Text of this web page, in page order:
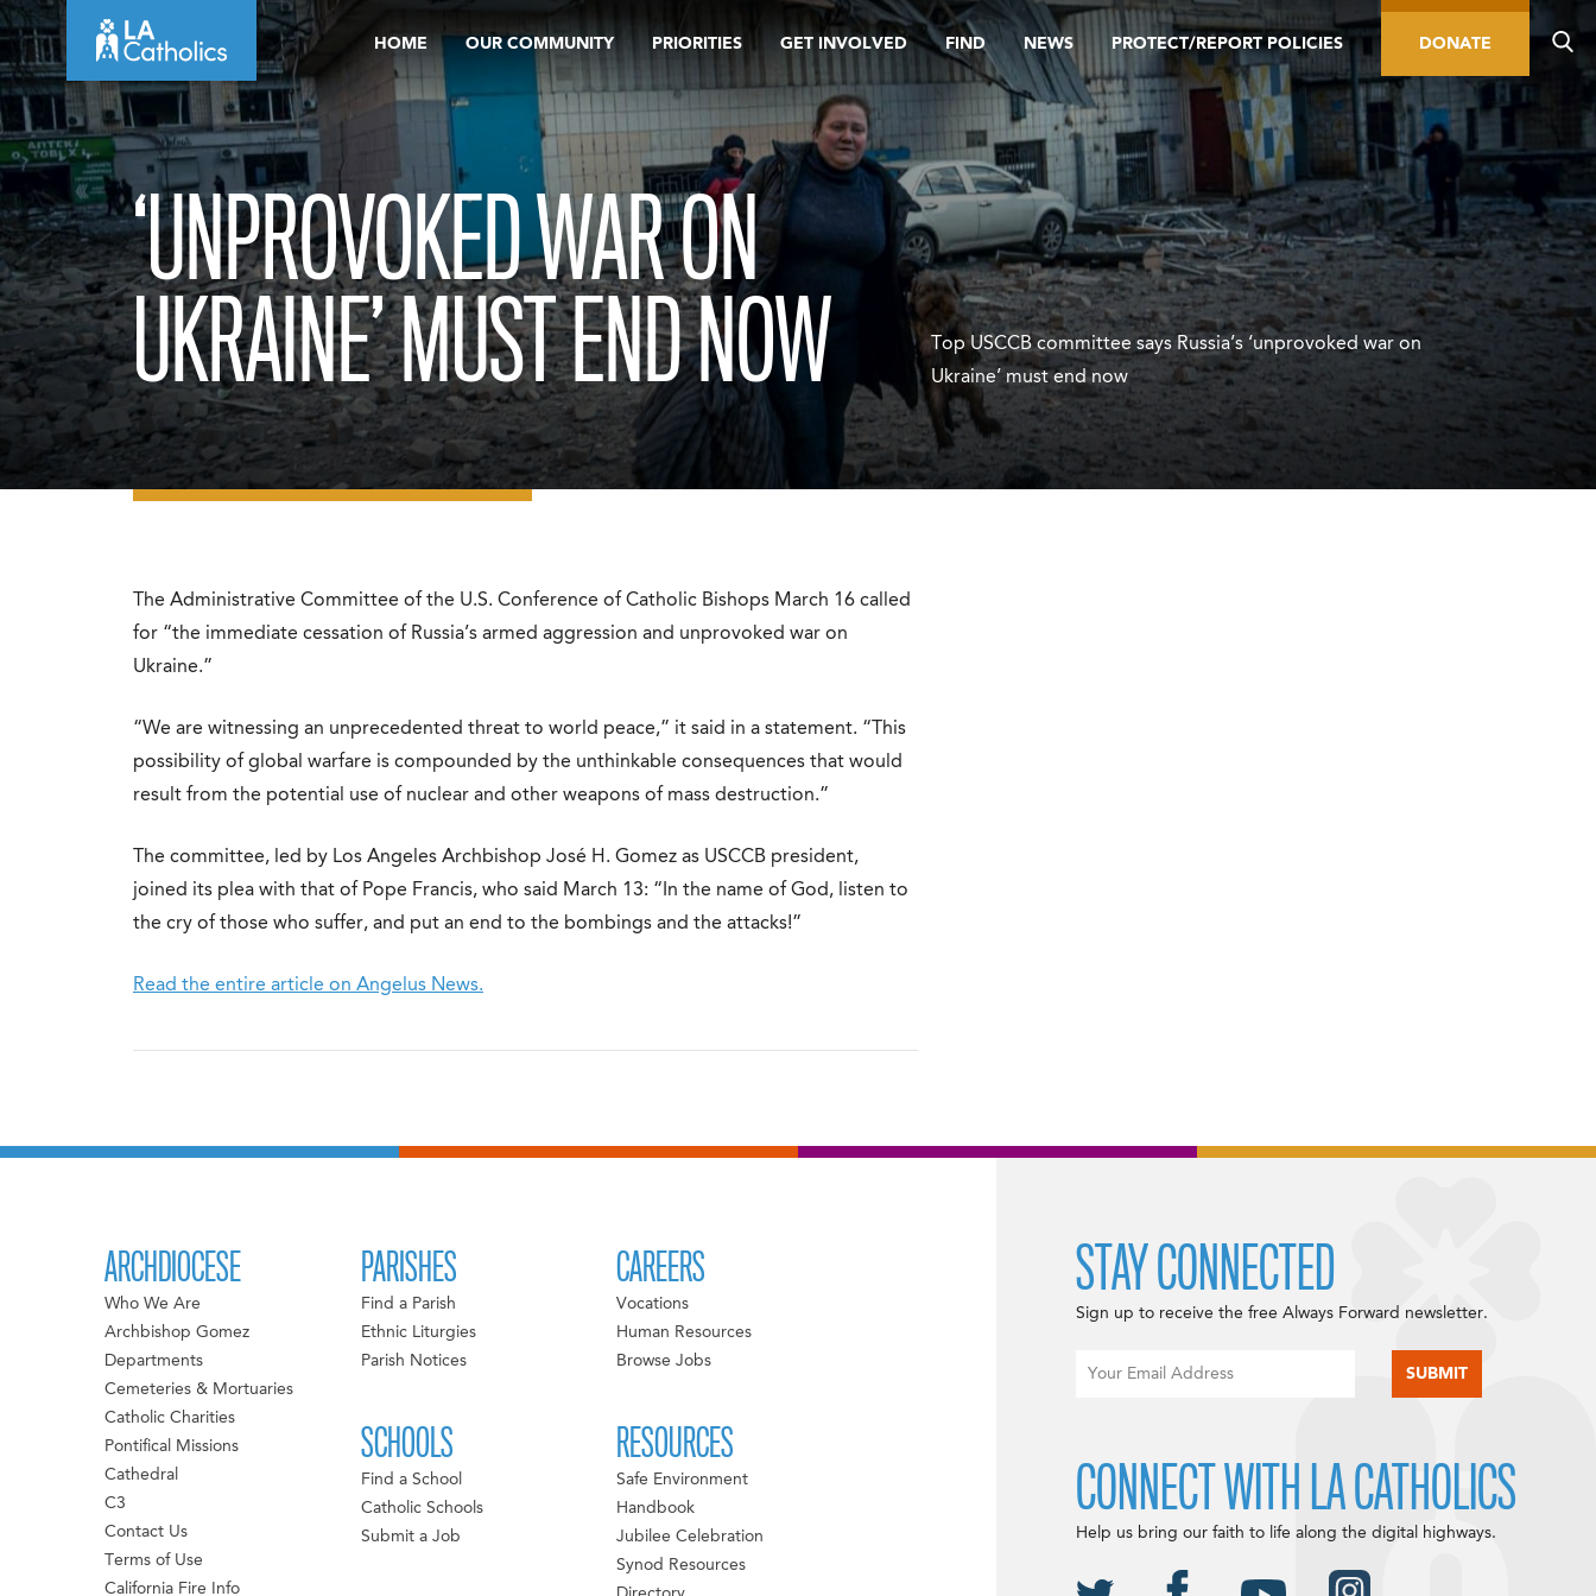
Skip
content
HOME OUR COMMUNITY PRIORITIES GET INVOLVED FIND NEWS PROTECT/REPORT POLICIES DONATE
‘UNPROVOKED WAR ON
UKRAINE’ MUST END NOW
Top USCCB committee says Russia’s ‘unprovoked war on
Ukraine’ must end now
The Administrative Committee of the U.S. Conference of Catholic Bishops March 16 called
for “the immediate cessation of Russia’s armed aggression and unprovoked war on
Ukraine.”
“We are witnessing an unprecedented threat to world peace,” it said in a statement. “This
possibility of global warfare is compounded by the unthinkable consequences that would
result from the potential use of nuclear and other weapons of mass destruction.”
The committee, led by Los Angeles Archbishop José H. Gomez as USCCB president,
joined its plea with that of Pope Francis, who said March 13: “In the name of God, listen to
the cry of those who suffer, and put an end to the bombings and the attacks!”
Read the entire article on Angelus News.
ARCHDIOCESE
Who We Are
Archbishop Gomez
Departments
Cemeteries & Mortuaries
Catholic Charities
Pontifical Missions
Cathedral
C3
Contact Us
Terms of Use
California Fire Info
PARISHES
Find a Parish
Ethnic Liturgies
Parish Notices
SCHOOLS
Find a School
Catholic Schools
Submit a Job
CAREERS
Vocations
Human Resources
Browse Jobs
RESOURCES
Safe Environment
Handbook
Jubilee Celebration
Synod Resources
STAY CONNECTED
Sign up to receive the free Always Forward newsletter.
CONNECT WITH LA CATHOLICS
Help us bring our faith to life along the digital highways.